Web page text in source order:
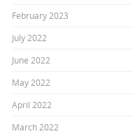
February 2023
July 2022
June 2022
May 2022
April 2022
March 2022